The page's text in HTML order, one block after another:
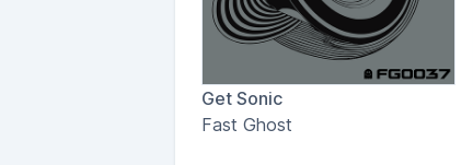
Get Sonic
Fast Ghost